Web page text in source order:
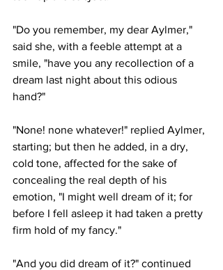
"Do you remember, my dear Aylmer,"
said she, with a feeble attempt at a
smile, "have you any recollection of a
dream last night about this odious
hand?"
"None! none whatever!" replied Aylmer,
starting; but then he added, in a dry,
cold tone, affected for the sake of
concealing the real depth of his
emotion, "I might well dream of it; for
before I fell asleep it had taken a pretty
firm hold of my fancy."
"And you did dream of it?" continued